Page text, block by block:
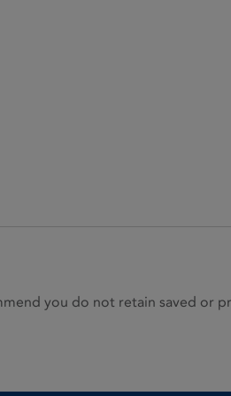
you do not retain saved or